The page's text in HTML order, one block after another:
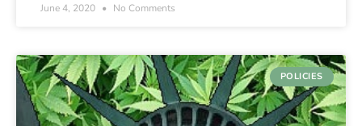
June 4, 2020 No Comments
POLICIES